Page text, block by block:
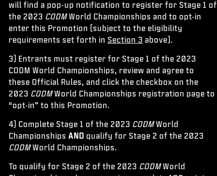
will find a pop-up notification to register for Stage 1 of
the 2023 CODMWorld Championships and to opt-in
enter this Promotion (subject to the eligibility
requirements set forth in Section 3 above).
3) Entrants must register for Stage 1 of the 2023
CODM World Championships, review and agree to
these Official Rules, and click the checkbox on the
2023 CODMWorld Championships registration page to
“opt-in” to this Promotion.
4) Complete Stage 1 of the 2023 CODMWorld
Championships AND qualify for Stage 2 of the 2023
CODMWorld Championships.
To qualify for Stage 2 of the 2023 CODMWorld